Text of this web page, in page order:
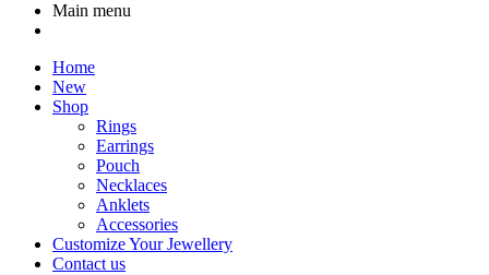
Main menu
Home
New
Shop
Rings
Earrings
Pouch
Necklaces
Anklets
Accessories
Customize Your Jewellery
Contact us